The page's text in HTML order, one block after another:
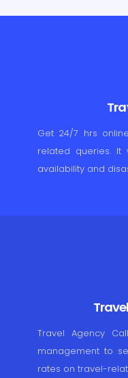
Get 24/7 hrs
related queries. It
availability and
Travel Agency
management to
rates on travel-